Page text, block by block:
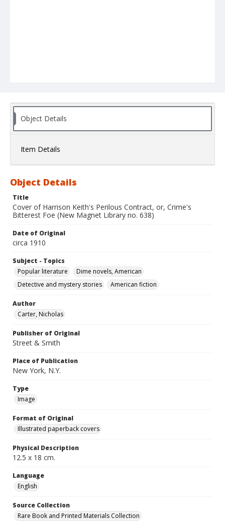
Object Details
Item Details
Object Details
Title
Cover of Harrison Keith's Perilous Contract, or, Crime's
Bitterest Foe (New Magnet Library no. 638)
Date of Original
circa 1910
Subject - Topics
Popular literature
Dime novels, American
Detective and mystery stories
American fiction
Author
Carter, Nicholas
Publisher of Original
Street & Smith
Place of Publication
New York, N.Y.
Type
Image
Format of Original
Illustrated paperback covers
Physical Description
12.5 x 18 cm.
Language
English
Source Collection
Rare Book and Printed Materials Collection